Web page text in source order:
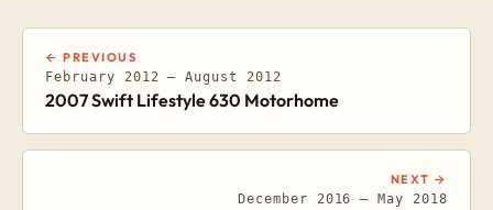
← PREVIOUS
February 2012 – August 2012
2007 Swift Lifestyle 630 Motorhome
NEXT →
December 2016 – May 2018